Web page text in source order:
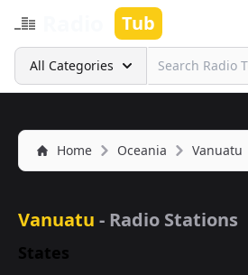
Tub
Search
All Categories
Home Oceania Vanuatu
Vanuatu - Radio Stations
States